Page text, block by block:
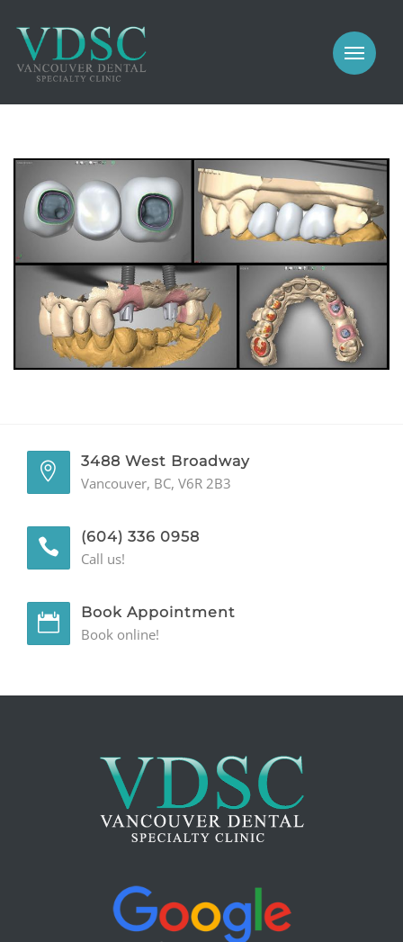
PROSTHODONTICS
IMPLANTS
GALLERY
GENERAL
CONTACT
COSMETIC
IMPLANTS
PERIODONTICS
CONTACT
3488 West Broadway
Vancouver, BC, V6R 2B3
(604) 336 0958
Call us!
Book Appointment
Book online!